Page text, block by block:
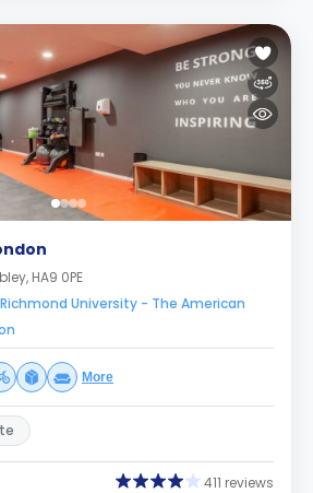
HA9 0PE
University - The American
More
411 reviews